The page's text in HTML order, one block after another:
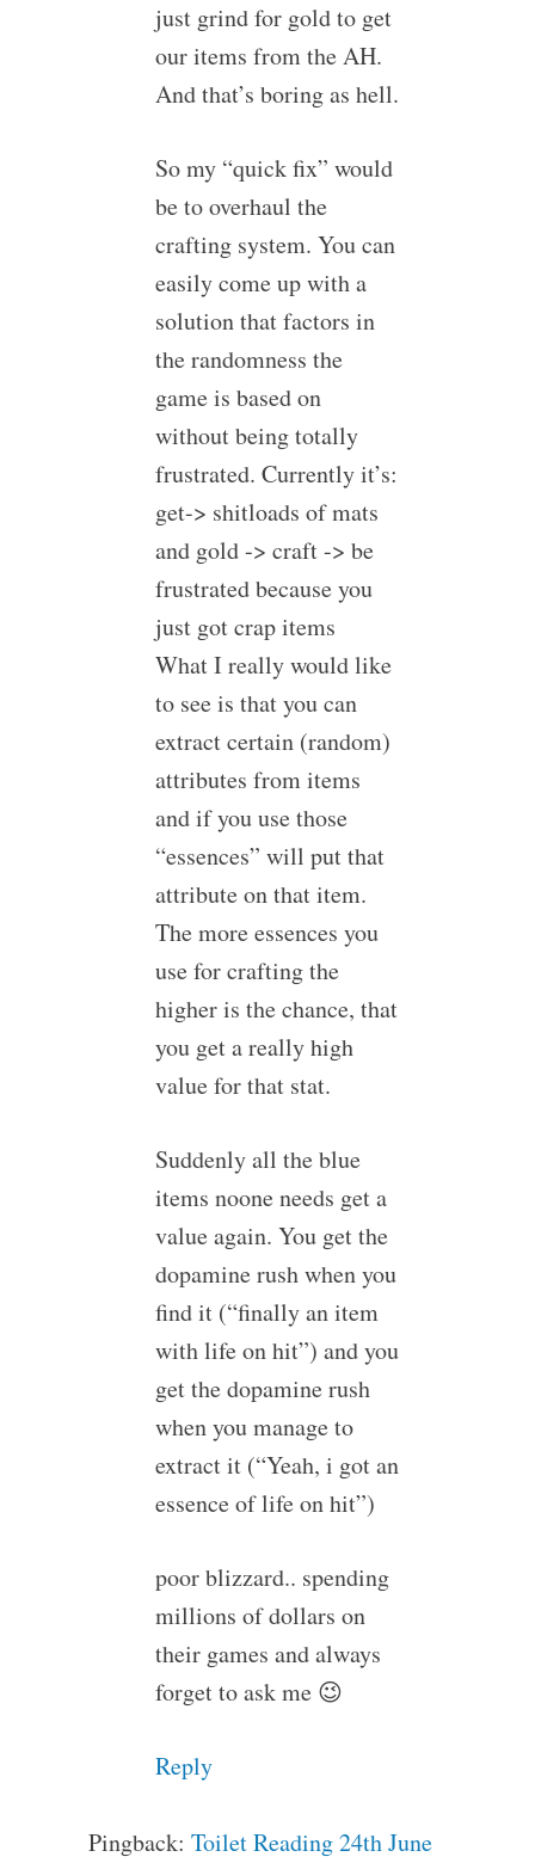
just grind for gold to get
our items from the AH.
And that’s boring as hell.
So my “quick fix” would
be to overhaul the
crafting system. You can
easily come up with a
solution that factors in
the randomness the
game is based on
without being totally
frustrated. Currently it’s:
get-> shitloads of mats
and gold -> craft -> be
frustrated because you
just got crap items
What I really would like
to see is that you can
extract certain (random)
attributes from items
and if you use those
“essences” will put that
attribute on that item.
The more essences you
use for crafting the
higher is the chance, that
you get a really high
value for that stat.
Suddenly all the blue
items noone needs get a
value again. You get the
dopamine rush when you
find it (“finally an item
with life on hit”) and you
get the dopamine rush
when you manage to
extract it (“Yeah, i got an
essence of life on hit”)
poor blizzard.. spending
millions of dollars on
their games and always
forget to ask me 😉
Reply
Pingback: Toilet Reading 24th June